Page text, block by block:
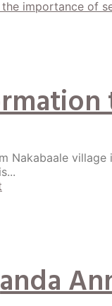
Nakabaale